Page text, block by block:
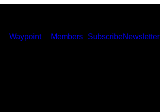
Waypoint Members SubscribeNewsletter